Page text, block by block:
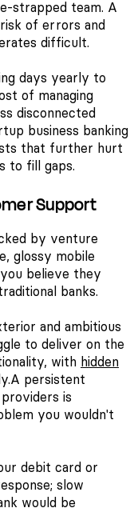
strapped team. A
of errors and
difficult.
days yearly to
of managing
disconnected
business banking
that further hurt
to fill gaps.
Support
by venture
glossy mobile
believe they
banks.
and ambitious
to deliver on the
with hidden
A persistent
is
you wouldn't
debit card or
slow
would be